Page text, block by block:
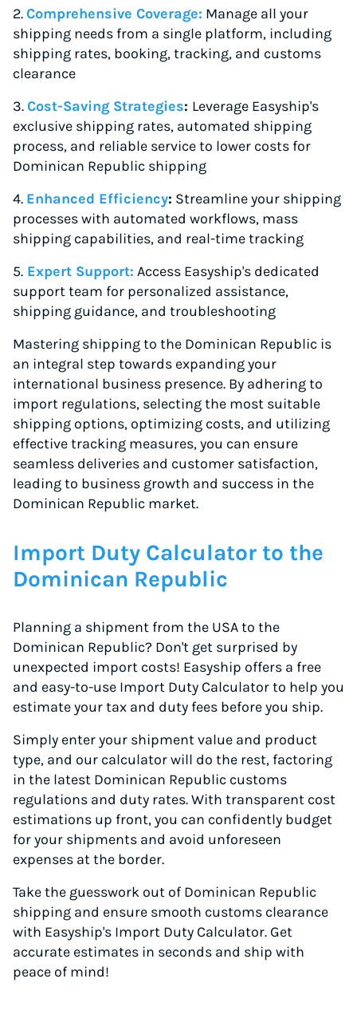
2.Comprehensive Coverage: Manage all your
shipping needs from a single platform, including
shipping rates, booking, tracking, and customs
clearance
3.Cost-Saving Strategies: Leverage Easyship's
exclusive shipping rates, automated shipping
process, and reliable service to lower costs for
Dominican Republic shipping
4. Enhanced Efficiency: Streamline your shipping
processes with automated workflows, mass
shipping capabilities, and real-time tracking
5. Expert Support: Access Easyship's dedicated
support team for personalized assistance,
shipping guidance, and troubleshooting
Mastering shipping to the Dominican Republic is
an integral step towards expanding your
international business presence. By adhering to
import regulations, selecting the most suitable
shipping options, optimizing costs, and utilizing
effective tracking measures, you can ensure
seamless deliveries and customer satisfaction,
leading to business growth and success in the
Dominican Republic market.
Import Duty Calculator to the
Dominican Republic
Planning a shipment from the USA to the
Dominican Republic? Don't get surprised by
unexpected import costs! Easyship offers a free
and easy-to-use Import Duty Calculator to help you
estimate your tax and duty fees before you ship.
Simply enter your shipment value and product
type, and our calculator will do the rest, factoring
in the latest Dominican Republic customs
regulations and duty rates. With transparent cost
estimations up front, you can confidently budget
for your shipments and avoid unforeseen
expenses at the border.
Take the guesswork out of Dominican Republic
shipping and ensure smooth customs clearance
with Easyship's Import Duty Calculator. Get
accurate estimates in seconds and ship with
peace of mind!